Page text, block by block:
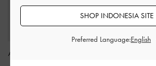
Acelynn Rope-Chain Tote
SHOP INDONESIA SITE
Preferred Language: